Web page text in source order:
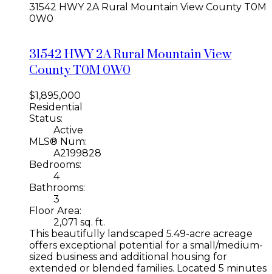
31542 HWY 2A Rural Mountain View County T0M
0W0
31542 HWY 2ARural Mountain View
CountyT0M 0W0
$1,895,000
Residential
Status:
Active
MLS® Num:
A2199828
Bedrooms:
4
Bathrooms:
3
Floor Area:
2,071 sq. ft.
This beautifully landscaped 5.49-acre acreage
offers exceptional potential for a small/medium-
sized business and additional housing for
extended or blended families. Located 5 minutes